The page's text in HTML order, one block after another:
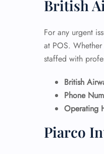
British
For any urgent
at POS.
staffed with
British
Phone
Operating
Piarco